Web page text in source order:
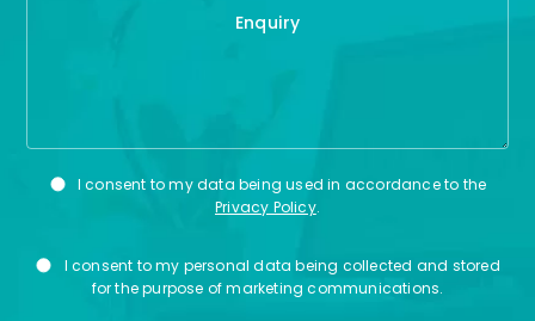
Consent
I consent to my data being used in accordance to the
Privacy Policy.
Consent
I consent to my personal data being collected and stored
for the purpose of marketing communications.